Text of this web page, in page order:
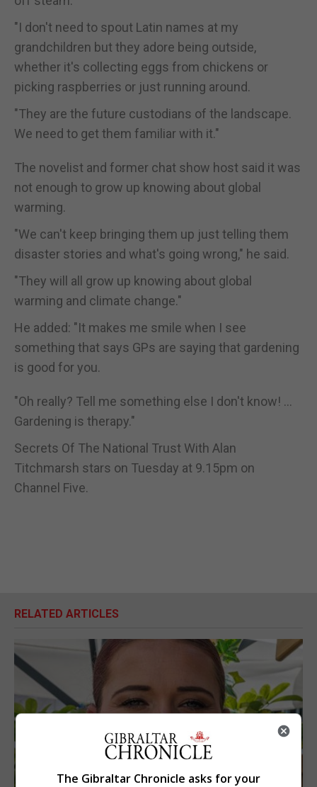
"I don't need to spout Latin names at my
grandchildren but they adore being outside,
whether it's collecting eggs from chickens or
picking raspberries or just running around.
"They are the future custodians of the landscape.
We need to get them familiar with it."
The novelist and former chat show host said it was
not enough to grow up knowing about global
warming.
"We can't keep bringing them up just telling them
disaster stories and what's going wrong," he said.
"They will all grow up knowing about global
warming and climate change."
He added: "It makes me smile when I see
something that says GPs are saying that gardening
is good for you.
"Oh really? Tell me something else I don't know! ...
Gardening is therapy."
Secrets Of The National Trust With Alan
Titchmarsh stars on Tuesday at 9.15pm on
Channel Five.
RELATED ARTICLES
The Gibraltar Chronicle asks for your